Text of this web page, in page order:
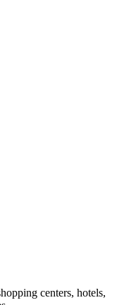
centers, hotels,